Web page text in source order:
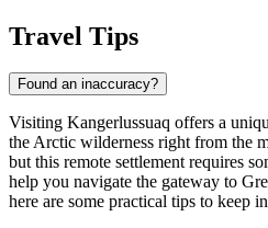
Travel Tips
Found an inaccuracy?
Visiting Kangerlussuaq offers a
the Arctic wilderness right from the
but this remote settlement requires
help you navigate the gateway to
here are some practical tips to keep